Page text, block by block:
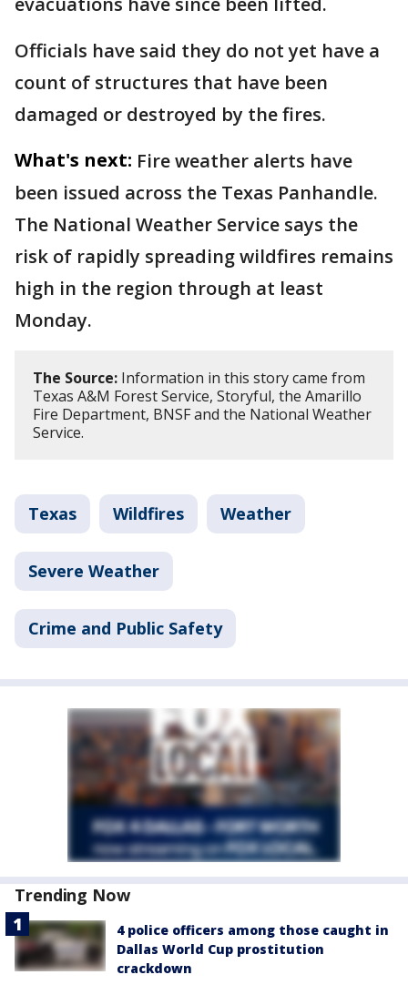
Officials have said they do not yet have a
count of structures that have been
damaged or destroyed by the fires.
What's next: Fire weather alerts have
been issued across the Texas Panhandle.
The National Weather Service says the
risk of rapidly spreading wildfires remains
high in the region through at least
Monday.
The Source: Information in this story came from
Texas A&M Forest Service, Storyful, the Amarillo
Fire Department, BNSF and the National Weather
Service.
Texas Wildfires Weather
Severe Weather
Crime and Public Safety
Trending Now
4 police officers among those caught in
Dallas World Cup prostitution
crackdown